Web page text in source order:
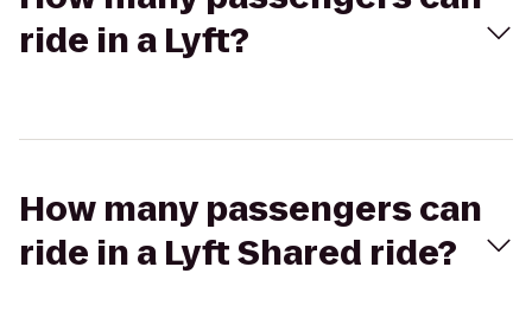
ride in a Lyft?
How many passengers can
ride in a Lyft Shared ride?